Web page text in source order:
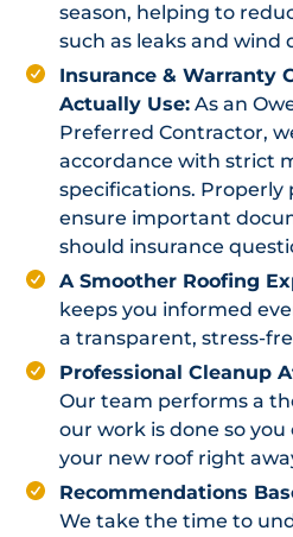
season, helping to
such as leaks and wind
Insurance & Warranty
Actually Use: As an
Preferred Contractor,
accordance with strict
specifications.
ensure important
should insurance
A Smoother Roofing
keeps you informed
a transparent, stress-
Professional Cleanup
Our team performs a
our work is done so
your new roof right
Recommendations
We take the time to